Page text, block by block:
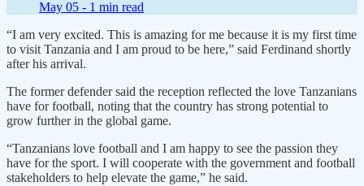
May 05 - 1 min read
“I am very excited. This is amazing for me because it is my first time
to visit Tanzania and I am proud to be here,” said Ferdinand shortly
after his arrival.
The former defender said the reception reflected the love Tanzanians
have for football, noting that the country has strong potential to
grow further in the global game.
“Tanzanians love football and I am happy to see the passion they
have for the sport. I will cooperate with the government and football
stakeholders to help elevate the game,” he said.